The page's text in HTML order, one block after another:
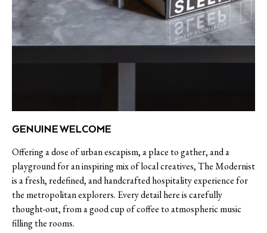
GENUINE WELCOME
Offering a dose of urban escapism, a place to gather, and a
playground for an inspiring mix of local creatives, The Modernist
is a fresh, redefined, and handcrafted hospitality experience for
the metropolitan explorers. Every detail here is carefully
thought-out, from a good cup of coffee to atmospheric music
filling the rooms.